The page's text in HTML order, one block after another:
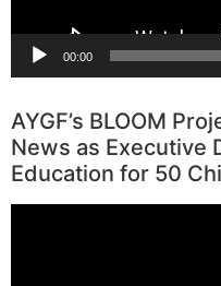
00:00
AYGF’s BLOOM
News as Executive
Education for 50